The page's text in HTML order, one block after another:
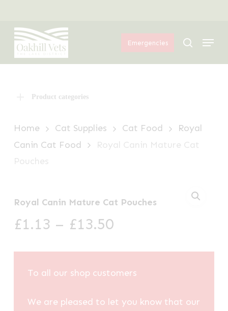
main
content
Emergencies search
Menu
Product categories
Home Cat Supplies Cat Food
Royal
Canin Cat Food
Royal Canin Mature Cat
Pouches
Royal Canin Mature Cat Pouches
£1.13 – £13.50Price
£1.13
through
To all our shop customers
We are pleased to let you know that our